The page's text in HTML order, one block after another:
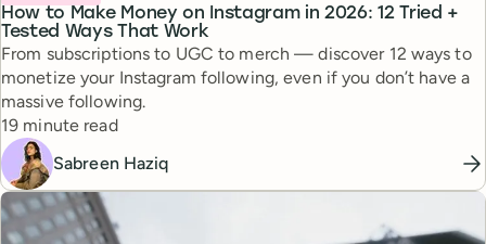
How to Make Money on Instagram in 2026: 12 Tried +
Tested Ways That Work
From subscriptions to UGC to merch — discover 12 ways to
monetize your Instagram following, even if you don’t have a
massive following.
Reading time
19 minute read
Sabreen Haziq